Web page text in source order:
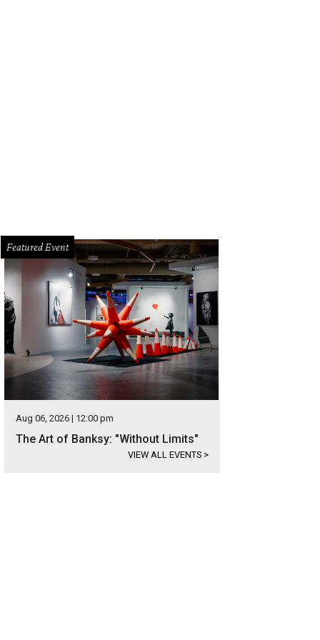
Featured Event
Aug 06, 2026 | 12:00 pm
The Art of Banksy: "Without Limits"
VIEW ALL EVENTS >